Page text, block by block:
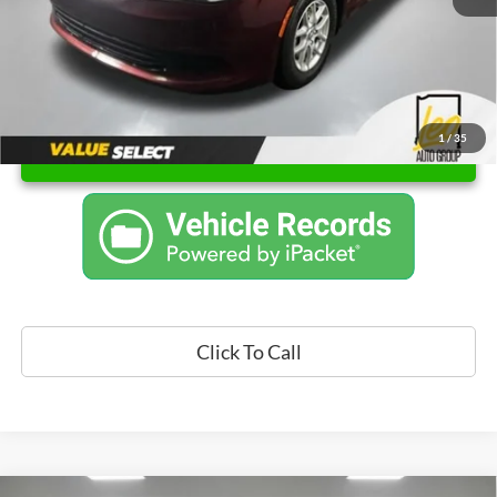
1/35
Unlock Instant Price
Click To Call